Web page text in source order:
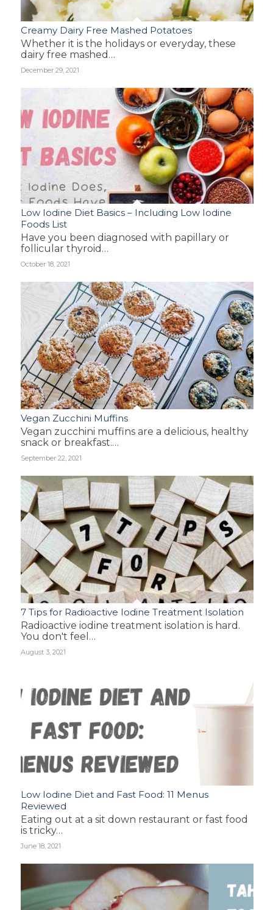
Creamy Dairy Free Mashed Potatoes
Whether it is the holidays or everyday, these
dairy free mashed…
December 29, 2021
Low Iodine Diet Basics – Including Low Iodine
Foods List
Have you been diagnosed with papillary or
follicular thyroid…
October 18, 2021
Vegan Zucchini Muffins
Vegan zucchini muffins are a delicious, healthy
snack or breakfast.…
September 22, 2021
7 Tips for Radioactive Iodine Treatment Isolation
Radioactive iodine treatment isolation is hard.
You don't feel…
August 3, 2021
Low Iodine Diet and Fast Food: 11 Menus
Reviewed
Eating out at a sit down restaurant or fast food
is tricky…
June 18, 2021